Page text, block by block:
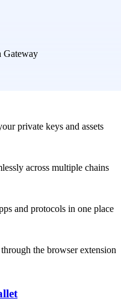
private keys and assets
across multiple chains
and protocols in one place
the browser extension